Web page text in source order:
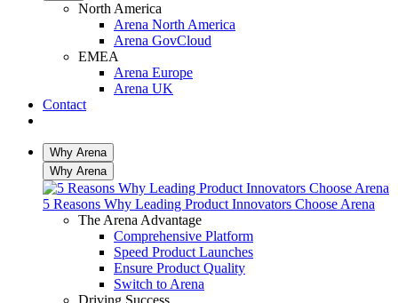
North America
Arena North America
Arena GovCloud
EMEA
Arena Europe
Arena UK
Contact
Why Arena
Why Arena
5 Reasons Why Leading Product Innovators Choose Arena
The Arena Advantage
Comprehensive Platform
Speed Product Launches
Ensure Product Quality
Switch to Arena
Driving Success